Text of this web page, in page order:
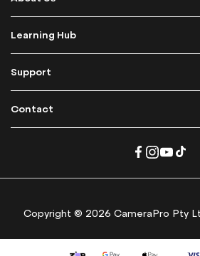
u
r
e
w
e
t
Learning Hub
Support
Contact
Copyright © 2026 CameraPro Pty